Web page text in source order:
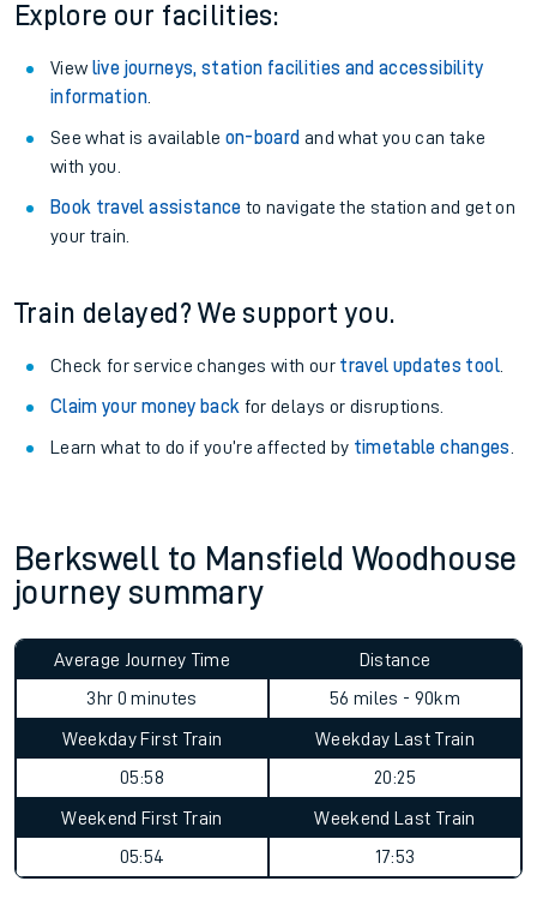
Explore our facilities:
View live journeys, station facilities and accessibility
information.
See what is available on-board and what you can take
with you.
Book travel assistance to navigate the station and get on
your train.
Train delayed? We support you.
Check for service changes with our travel updates tool.
Claim your money back for delays or disruptions.
Learn what to do if you’re affected by timetable changes
Berkswell to Mansfield Woodhouse
journey summary
Average Journey Time
3hr 0 minutes
Distance
56 miles - 90km
Weekday First Train
05:58
Weekday Last Train
20:25
Weekend First Train
05:54
Weekend Last Train
17:53